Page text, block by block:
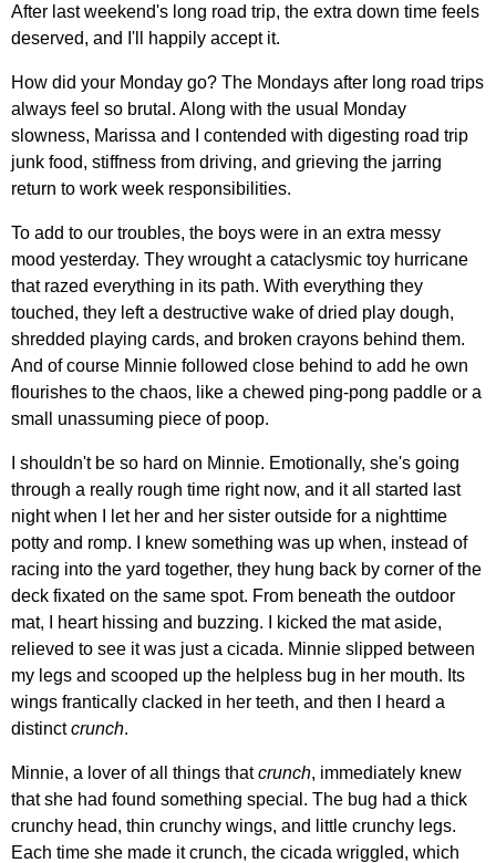
After last weekend's long road trip, the extra down time feels
deserved, and I'll happily accept it.
How did your Monday go? The Mondays after long road trips
always feel so brutal. Along with the usual Monday
slowness, Marissa and I contended with digesting road trip
junk food, stiffness from driving, and grieving the jarring
return to work week responsibilities.
To add to our troubles, the boys were in an extra messy
mood yesterday. They wrought a cataclysmic toy hurricane
that razed everything in its path. With everything they
touched, they left a destructive wake of dried play dough,
shredded playing cards, and broken crayons behind them.
And of course Minnie followed close behind to add he own
flourishes to the chaos, like a chewed ping-pong paddle or a
small unassuming piece of poop.
I shouldn't be so hard on Minnie. Emotionally, she's going
through a really rough time right now, and it all started last
night when I let her and her sister outside for a nighttime
potty and romp. I knew something was up when, instead of
racing into the yard together, they hung back by corner of the
deck fixated on the same spot. From beneath the outdoor
mat, I heart hissing and buzzing. I kicked the mat aside,
relieved to see it was just a cicada. Minnie slipped between
my legs and scooped up the helpless bug in her mouth. Its
wings frantically clacked in her teeth, and then I heard a
distinctcrunch.
Minnie, a lover of all things thatcrunch, immediately knew
that she had found something special. The bug had a thick
crunchy head, thin crunchy wings, and little crunchy legs.
Each time she made it crunch, the cicada wriggled, which